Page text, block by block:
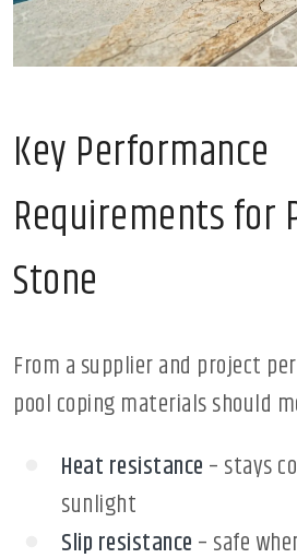
Key Performance
Requirements for
Stone
From a supplier and project
pool coping materials should
Heat resistance – stays
sunlight
Slip resistance – safe